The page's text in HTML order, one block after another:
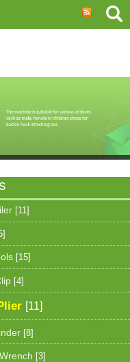
[11]
[15]
[4]
[11]
[8]
[3]